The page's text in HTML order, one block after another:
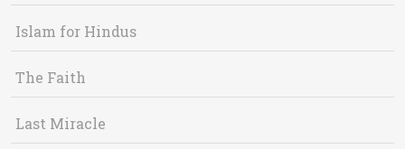
Islam for Hindus
The Faith
Last Miracle